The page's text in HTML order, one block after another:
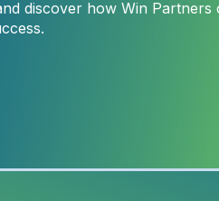
discover how Win